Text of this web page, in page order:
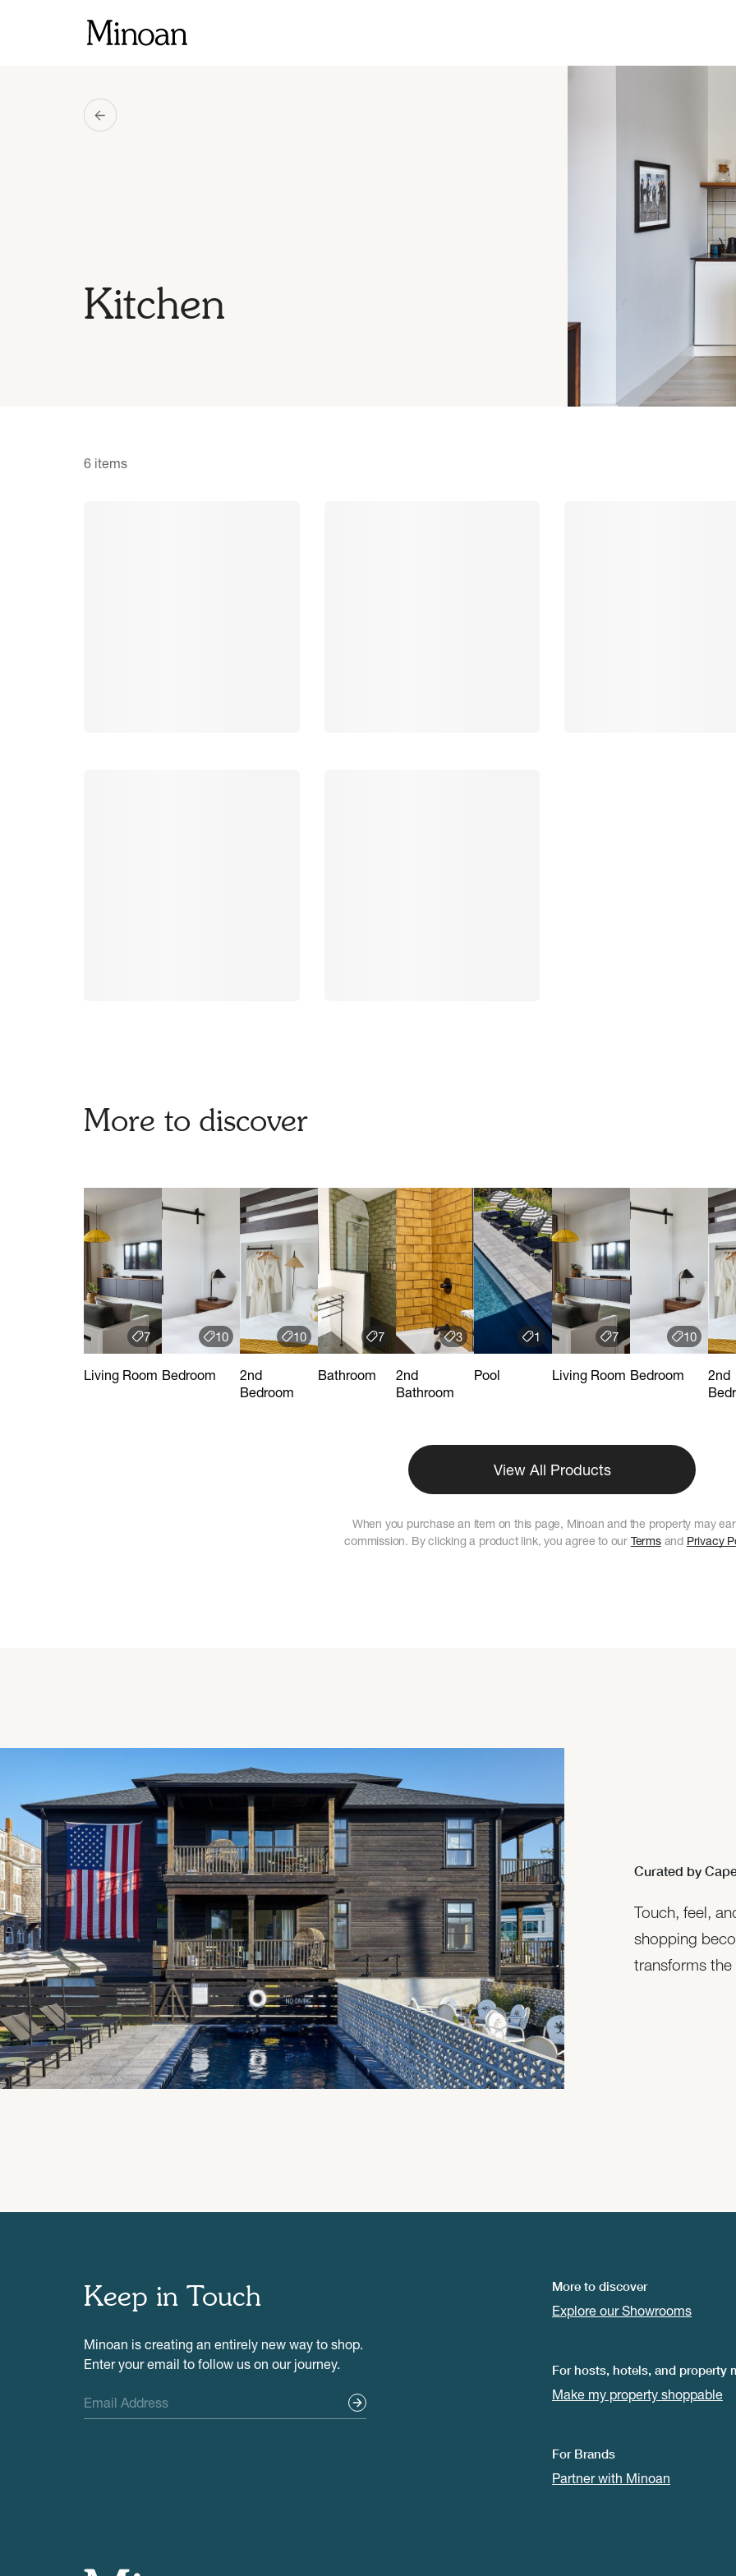
Kitchen
6 items
More to discover
7
Living Room
10
Bedroom
10
2nd
Bedroom
7
Bathroom
3
2nd
Bathroom
1
Pool
7
Living Room
10
Bedroom
2nd
View All Products
When you purchase an item on this page, Minoan and the property may
commission. By clicking a product link, you agree to our Termsand Privacy
Curated by
Touch, feel,
shopping
transforms
Keep in Touch
Minoan is creating an entirely new way to shop.
Enter your email to follow us on our journey.
More to discover
Explore our Showrooms
For hosts, hotels, and property
Make my property shoppable
For Brands
Partner with Minoan